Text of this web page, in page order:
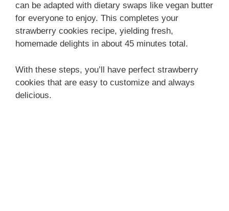
can be adapted with dietary swaps like vegan butter
for everyone to enjoy. This completes your
strawberry cookies recipe, yielding fresh,
homemade delights in about 45 minutes total.
With these steps, you’ll have perfect strawberry
cookies that are easy to customize and always
delicious.